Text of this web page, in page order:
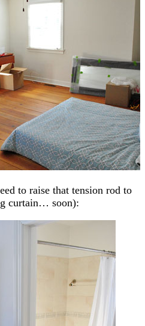
to raise that tension rod to
curtain… soon):